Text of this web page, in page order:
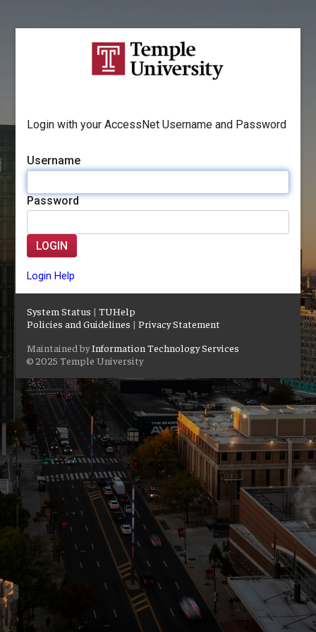
Login with your AccessNet Username and Password
Username
Password
LOGIN
Login Help
System Status |TUHelp
Policies and Guidelines |Privacy Statement
Maintained byInformation Technology Services
© 2025 Temple University